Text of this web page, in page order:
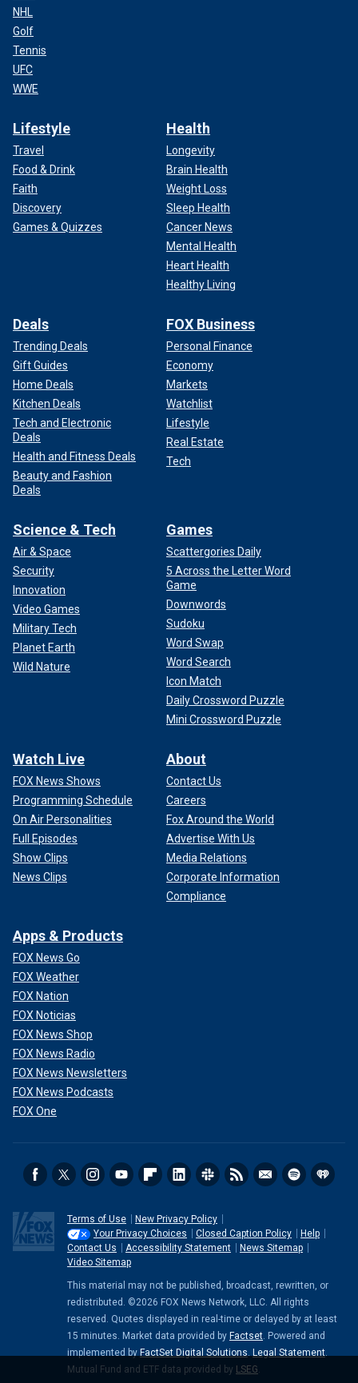
NHL
Golf
Tennis
UFC
WWE
Lifestyle
Travel
Food & Drink
Faith
Discovery
Games & Quizzes
Health
Longevity
Brain Health
Weight Loss
Sleep Health
Cancer News
Mental Health
Heart Health
Healthy Living
Deals
Trending Deals
Gift Guides
Home Deals
Kitchen Deals
Tech and Electronic
Deals
Health and Fitness Deals
Beauty and Fashion
Deals
FOX Business
Personal Finance
Economy
Markets
Watchlist
Lifestyle
Real Estate
Tech
Science & Tech
Air & Space
Security
Innovation
Video Games
Military Tech
Planet Earth
Wild Nature
Games
Scattergories Daily
5 Across the Letter Word
Game
Downwords
Sudoku
Word Swap
Word Search
Icon Match
Daily Crossword Puzzle
Mini Crossword Puzzle
Watch Live
FOX News Shows
Programming Schedule
On Air Personalities
Full Episodes
Show Clips
News Clips
About
Contact Us
Careers
Fox Around the World
Advertise With Us
Media Relations
Corporate Information
Compliance
Apps & Products
FOX News Go
FOX Weather
FOX Nation
FOX Noticias
FOX News Shop
FOX News Radio
FOX News Newsletters
FOX News Podcasts
FOX One
Terms of Use
New Privacy Policy
Your Privacy Choices
Closed Caption Policy
Help
Contact Us
Accessibility Statement
News Sitemap
Video Sitemap
This material may not be published, broadcast, rewritten, or
redistributed. ©2026 FOX News Network, LLC. All rights
reserved. Quotes displayed in real-time or delayed by at least
15 minutes. Market data provided by Factset . Powered and
implemented by FactSet Digital Solutions Legal Statement
Mutual Fund and ETF data provided by LSEG